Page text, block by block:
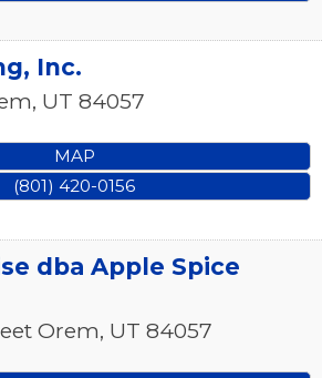
Inc.
, UT 84057
MAP
(801) 420-0156
dba Apple Spice
Orem, UT 84057